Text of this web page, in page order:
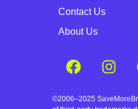
Contact Us
About Us
©2006–2025